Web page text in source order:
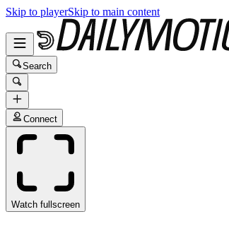
Skip to playerSkip to main content
Search
Connect
Watch fullscreen